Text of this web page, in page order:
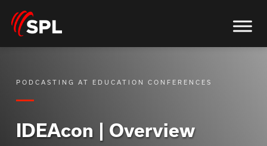
PODCASTING AT EDUCATION CONFERENCES
IDEAcon | Overview